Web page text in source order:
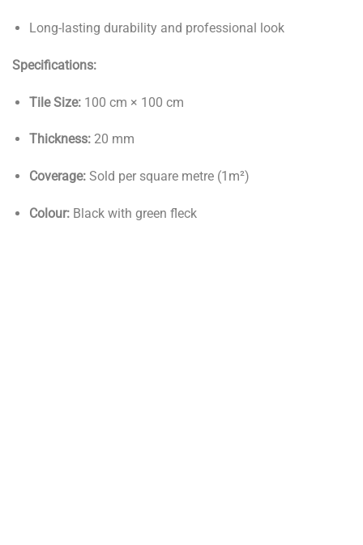
Long-lasting durability and professional look
Specifications:
Tile Size:100 cm × 100 cm
Thickness:20 mm
Coverage:Sold per square metre (1m²)
Colour:Black with green fleck